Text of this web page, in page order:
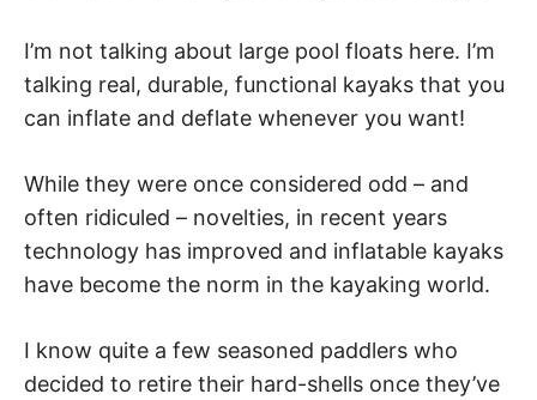
I’m not talking about large pool floats here. I’m
talking real, durable, functional kayaks that you
can inflate and deflate whenever you want!
While they were once considered odd – and
often ridiculed – novelties, in recent years
technology has improved and inflatable kayaks
have become the norm in the kayaking world.
I know quite a few seasoned paddlers who
decided to retire their hard-shells once they’ve